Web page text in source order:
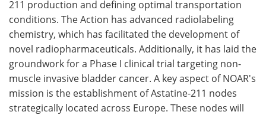
211 production and defining optimal transportation
conditions. The Action has advanced radiolabeling
chemistry, which has facilitated the development of
novel radiopharmaceuticals. Additionally, it has laid the
groundwork for a Phase I clinical trial targeting non-
muscle invasive bladder cancer. A key aspect of NOAR's
mission is the establishment of Astatine-211 nodes
strategically located across Europe. These nodes will